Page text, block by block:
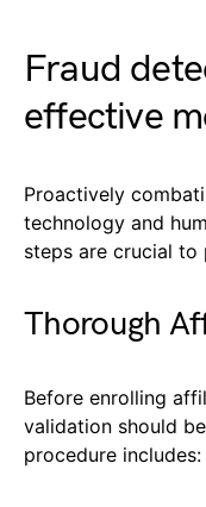
Fraud
effective
Proactively
technology and
steps are crucial to
Thorough
Before enrolling
validation should
procedure includes: